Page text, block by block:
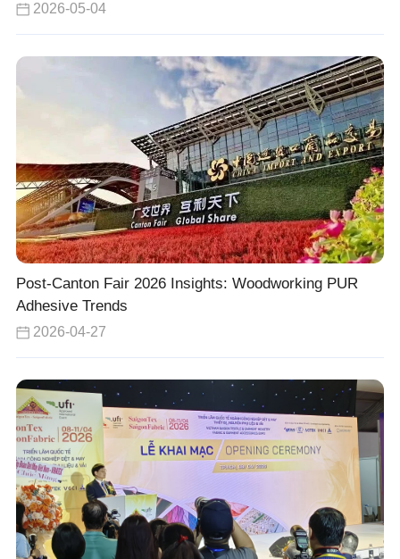
2026-05-04
Post-Canton Fair 2026 Insights: Woodworking PUR
Adhesive Trends
2026-04-27